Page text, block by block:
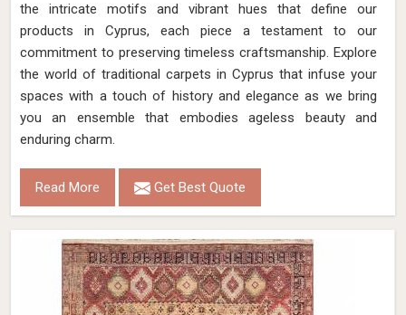
the intricate motifs and vibrant hues that define our
products in Cyprus, each piece a testament to our
commitment to preserving timeless craftsmanship. Explore
the world of traditional carpets in Cyprus that infuse your
spaces with a touch of history and elegance as we bring
you an ensemble that embodies ageless beauty and
enduring charm.
Read More Get Best Quote